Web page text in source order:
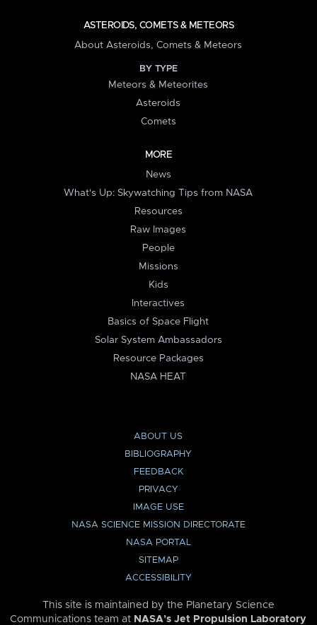
ASTEROIDS, COMETS & METEORS
About Asteroids, Comets & Meteors
BY TYPE
Meteors & Meteorites
Asteroids
Comets
MORE
News
What's Up: Skywatching Tips from NASA
Resources
Raw Images
People
Missions
Kids
Interactives
Basics of Space Flight
Solar System Ambassadors
Resource Packages
NASA HEAT
ABOUT US
BIBLIOGRAPHY
FEEDBACK
PRIVACY
IMAGE USE
NASA SCIENCE MISSION DIRECTORATE
NASA PORTAL
SITEMAP
ACCESSIBILITY
This site is maintained by the Planetary Science
Communications team at NASA’s Jet Propulsion Laboratory